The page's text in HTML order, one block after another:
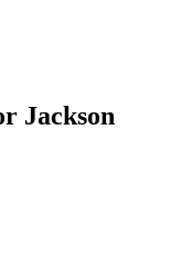
Jackson